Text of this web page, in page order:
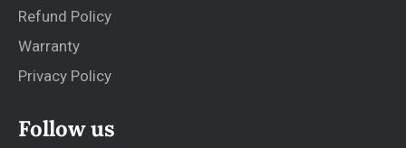
Refund Policy
Warranty
Privacy Policy
Follow us